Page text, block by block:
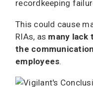
recordkeeping
This could cause
RIAs, as many lack
the
employees.